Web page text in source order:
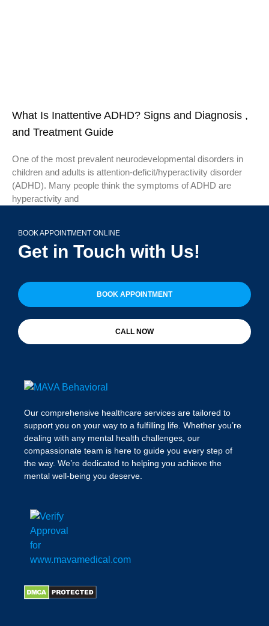
What Is Inattentive ADHD? Signs and Diagnosis ,
and Treatment Guide
One of the most prevalent neurodevelopmental disorders in
children and adults is attention-deficit/hyperactivity disorder
(ADHD). Many people think the symptoms of ADHD are
hyperactivity and
BOOK APPOINTMENT ONLINE
Get in Touch with Us!
BOOK APPOINTMENT
CALL NOW
Our comprehensive healthcare services are tailored to
support you on your way to a fulfilling life. Whether you’re
dealing with any mental health challenges, our
compassionate team is here to guide you every step of
the way. We’re dedicated to helping you achieve the
mental well-being you deserve.